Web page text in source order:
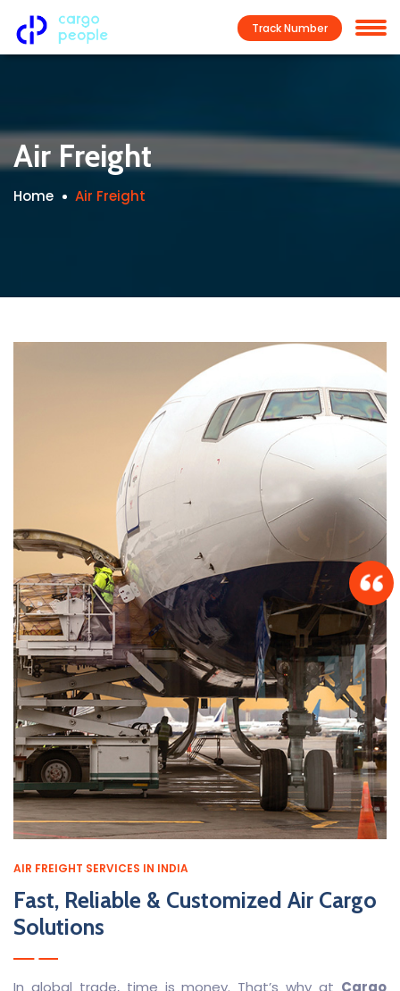
Track Number
Air Freight
Home Air Freight
AIR FREIGHT SERVICES IN INDIA
Fast, Reliable & Customized Air Cargo
Solutions